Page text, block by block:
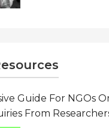
Guide For NGOs
From